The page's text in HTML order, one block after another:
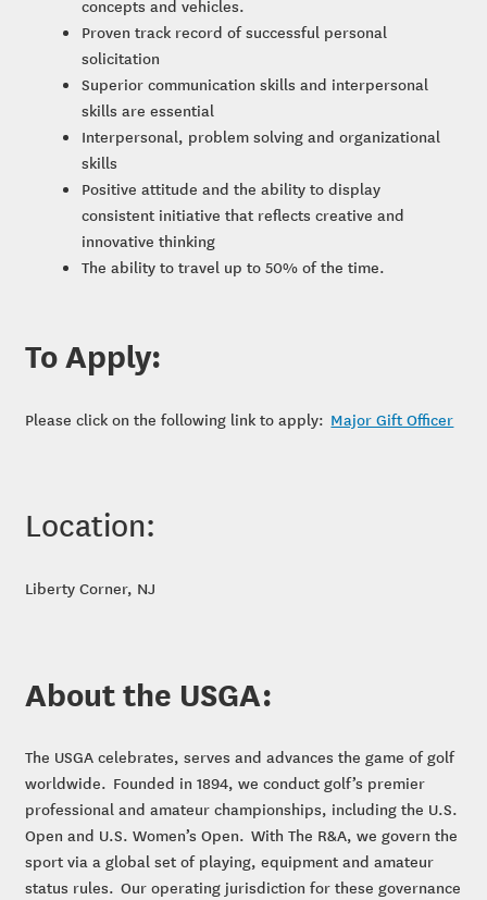
concepts and vehicles.
Proven track record of successful personal
solicitation
Superior communication skills and interpersonal
skills are essential
Interpersonal, problem solving and organizational
skills
Positive attitude and the ability to display
consistent initiative that reflects creative and
innovative thinking
The ability to travel up to 50% of the time.
To Apply:
Please click on the following link to apply: Major Gift Officer
Location:
Liberty Corner, NJ
About the USGA:
The USGA celebrates, serves and advances the game of golf
worldwide. Founded in 1894, we conduct golf’s premier
professional and amateur championships, including the U.S.
Open and U.S. Women’s Open. With The R&A, we govern the
sport via a global set of playing, equipment and amateur
status rules. Our operating jurisdiction for these governance